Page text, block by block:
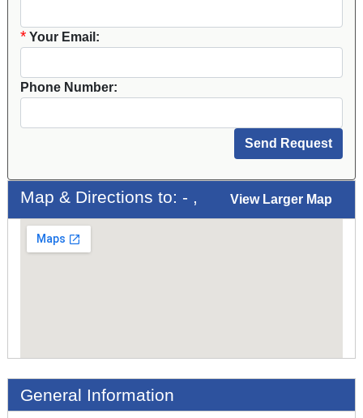
* Your Email:
Phone Number:
Map & Directions to: - , View Larger Map
General Information